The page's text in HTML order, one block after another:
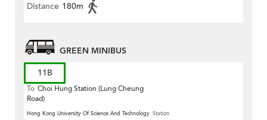
Distance 180m
GREEN MINIBUS
11B
To Choi Hung Station (Lung Cheung
Road)
Hong Kong University Of Science And Technology Station